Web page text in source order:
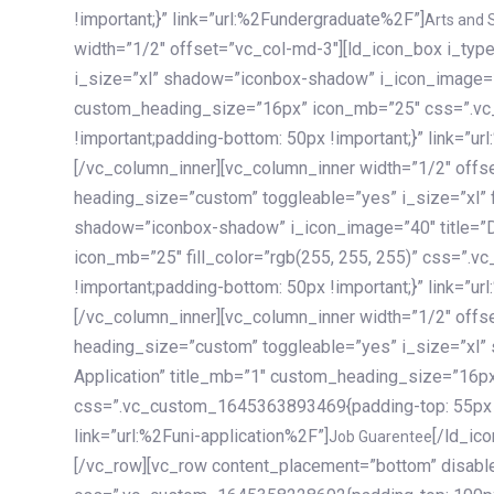
!important;}” link=”url:%2Fundergraduate%2F”] Arts and
width=”1/2″ offset=”vc_col-md-3″][ld_icon_box
i_size=”xl” shadow=”iconbox-shadow”
custom_heading_size=”16px” icon_mb=”25″
!important;padding-bottom: 50px !important;}”
[/vc_column_inner][vc_column_inner width=”1/2″
heading_size=”custom” toggleable=”yes”
shadow=”iconbox-shadow” i_icon_image=”40″
icon_mb=”25″ fill_color=”rgb(255, 255, 255)”
!important;padding-bottom: 50px !important;}”
[/vc_column_inner][vc_column_inner width=”1/2″
heading_size=”custom” toggleable=”yes”
Application” title_mb=”1″
css=”.vc_custom_1645363893469{padding-top:
link=”url:%2Funi-application%2F”] Job Guarentee [/ld_icon_box][/vc_column_inner][/vc_row_inner][/vc_column][/vc_row][vc_row content_placement=”bottom” disable_element=”yes” enable_gradient=”yes” css=”.vc_custom_1645358228692{padding-top: 100px !important;padding-bottom: 100px !important;}” gradient_bg=”linear-gradient(90deg, #7a263f 0%, rgb(45, 53, 68) 100%)”][vc_column enable_content_animation=”yes” ca_init_scale_x=”1″ ca_init_scale_y=”1″ ca_init_scale_z=”1″ ca_init_opacity=”0″ ca_an_scale_x=”1″ ca_an_scale_y=”1″ ca_an_scale_z=”1″ ca_an_opacity=”1″ offset=”vc_col-md-6″ ca_duration=”1800″ ca_delay=”180″ ca_init_translate_y=”35″][ld_fancy_heading tag=”h6″ color=”rgba(255, 255, 255, 0.6)”]Art, Sports, Science and more[/ld_fancy_heading][ld_fancy_heading tag=”h2″ color=”rgb(255, 255, 255)”]Our students develop insights that drive impact.[/ld_fancy_heading][/vc_column][vc_column offset=”vc_col-md-6″ responsive_align=”text-md-right” el_id=”carousel-nav-container” css=”.vc_custom_1575460984953{margin-bottom: 35px !important;}”][/vc_column][vc_column css=”.vc_custom_1575458684140{padding-top: 20px !important;}”][ld_carousel